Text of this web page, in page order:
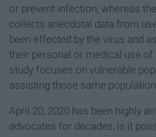
or prevent infection, whereas
collects anecdotal data from
been effected by the virus and
their personal or medical use of
study focuses on vulnerable
assisting those same
April 20, 2020 has been highly
advocates for decades, is it